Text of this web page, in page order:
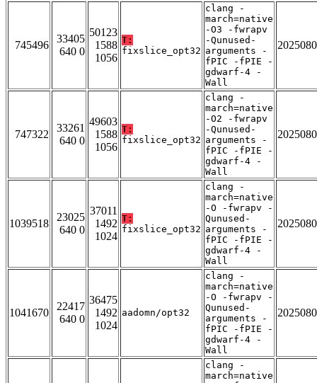
745496
33405
640 0
50123
1588
1056
T:
fixslice_opt32
clang -
march=native
-O3 -fwrapv
-Qunused-
arguments -
fPIC -fPIE -
gdwarf-4 -
Wall
747322
33261
640 0
49603
1588
1056
T:
fixslice_opt32
clang -
march=native
-O2 -fwrapv
-Qunused-
arguments -
fPIC -fPIE -
gdwarf-4 -
Wall
1039518
23025
640 0
37011
1492
1024
T:
fixslice_opt32
clang -
march=native
-O -fwrapv -
Qunused-
arguments -
fPIC -fPIE -
gdwarf-4 -
Wall
1041670
22417
640 0
36475
1492
1024
aadomn/opt32
clang -
march=native
-O -fwrapv -
Qunused-
arguments -
fPIC -fPIE -
gdwarf-4 -
Wall
clang -
march=native